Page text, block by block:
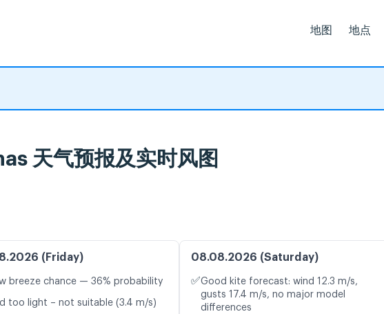
地图 地点
天气预报及实时风图
(Friday)
breeze chance — 36% probability
too light – not suitable (3.4 m/s)
08.08.2026 (Saturday)
✅Good kite forecast: wind 12.3 m/s,
gusts 17.4 m/s, no major model
differences